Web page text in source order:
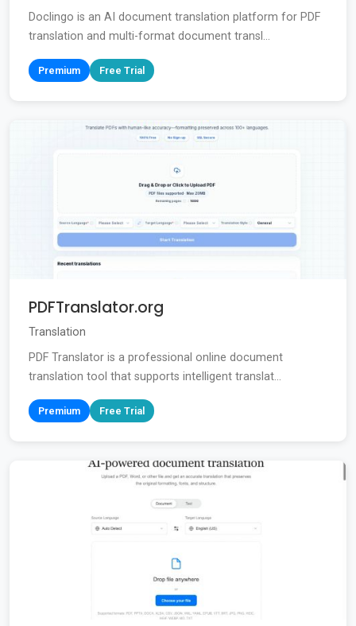
Doclingo is an AI document translation platform for PDF
translation and multi-format document transl...
Premium Free Trial
PDFTranslator.org
Translation
PDF Translator is a professional online document
translation tool that supports intelligent translat...
Premium Free Trial